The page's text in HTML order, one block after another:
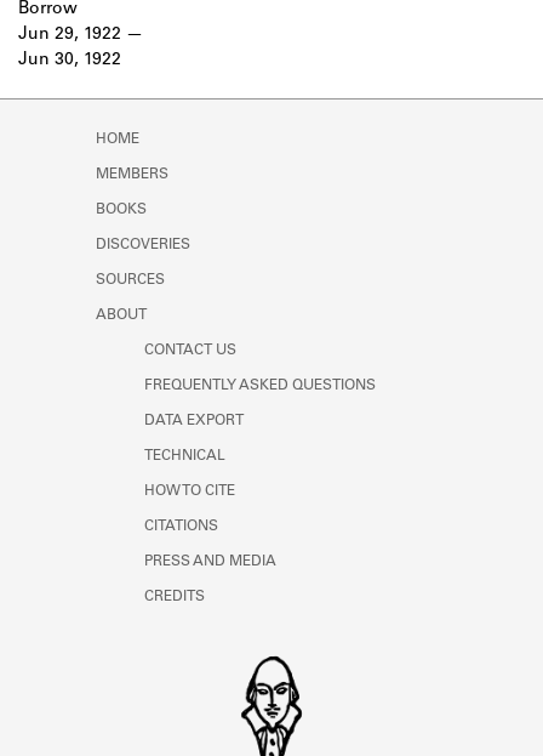
Jun 29, 1922
Jun 30, 1922
Borrow
HOME
MEMBERS
BOOKS
DISCOVERIES
SOURCES
ABOUT
CONTACT US
FREQUENTLY ASKED QUESTIONS
DATA EXPORT
TECHNICAL
HOW TO CITE
CITATIONS
PRESS AND MEDIA
CREDITS